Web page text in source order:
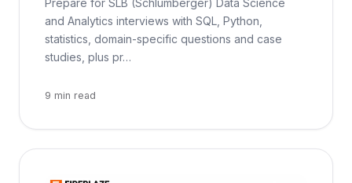
Prepare for SLB (Schlumberger) Data Science
and Analytics interviews with SQL, Python,
statistics, domain-specific questions and case
studies, plus pr…
9 min read